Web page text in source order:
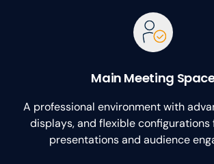
Main Meeting
A professional environment with
displays, and flexible
presentations and audience